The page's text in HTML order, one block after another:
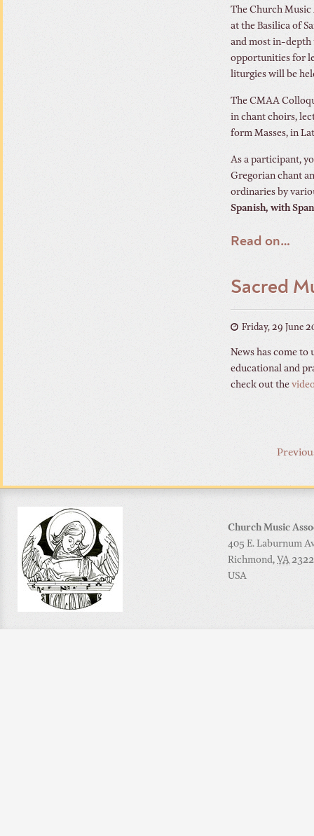
The Church Music
at the Basilica of
and most in-depth
opportunities for
liturgies will be
The CMAA
in chant choirs,
form Masses, in
As a participant,
Gregorian chant
ordinaries by
Spanish, with
Read on…
Sacred
Friday, 29 June
News has come to
educational and
check out the
Church Music
405 E. Laburnum
Richmond, VA
USA